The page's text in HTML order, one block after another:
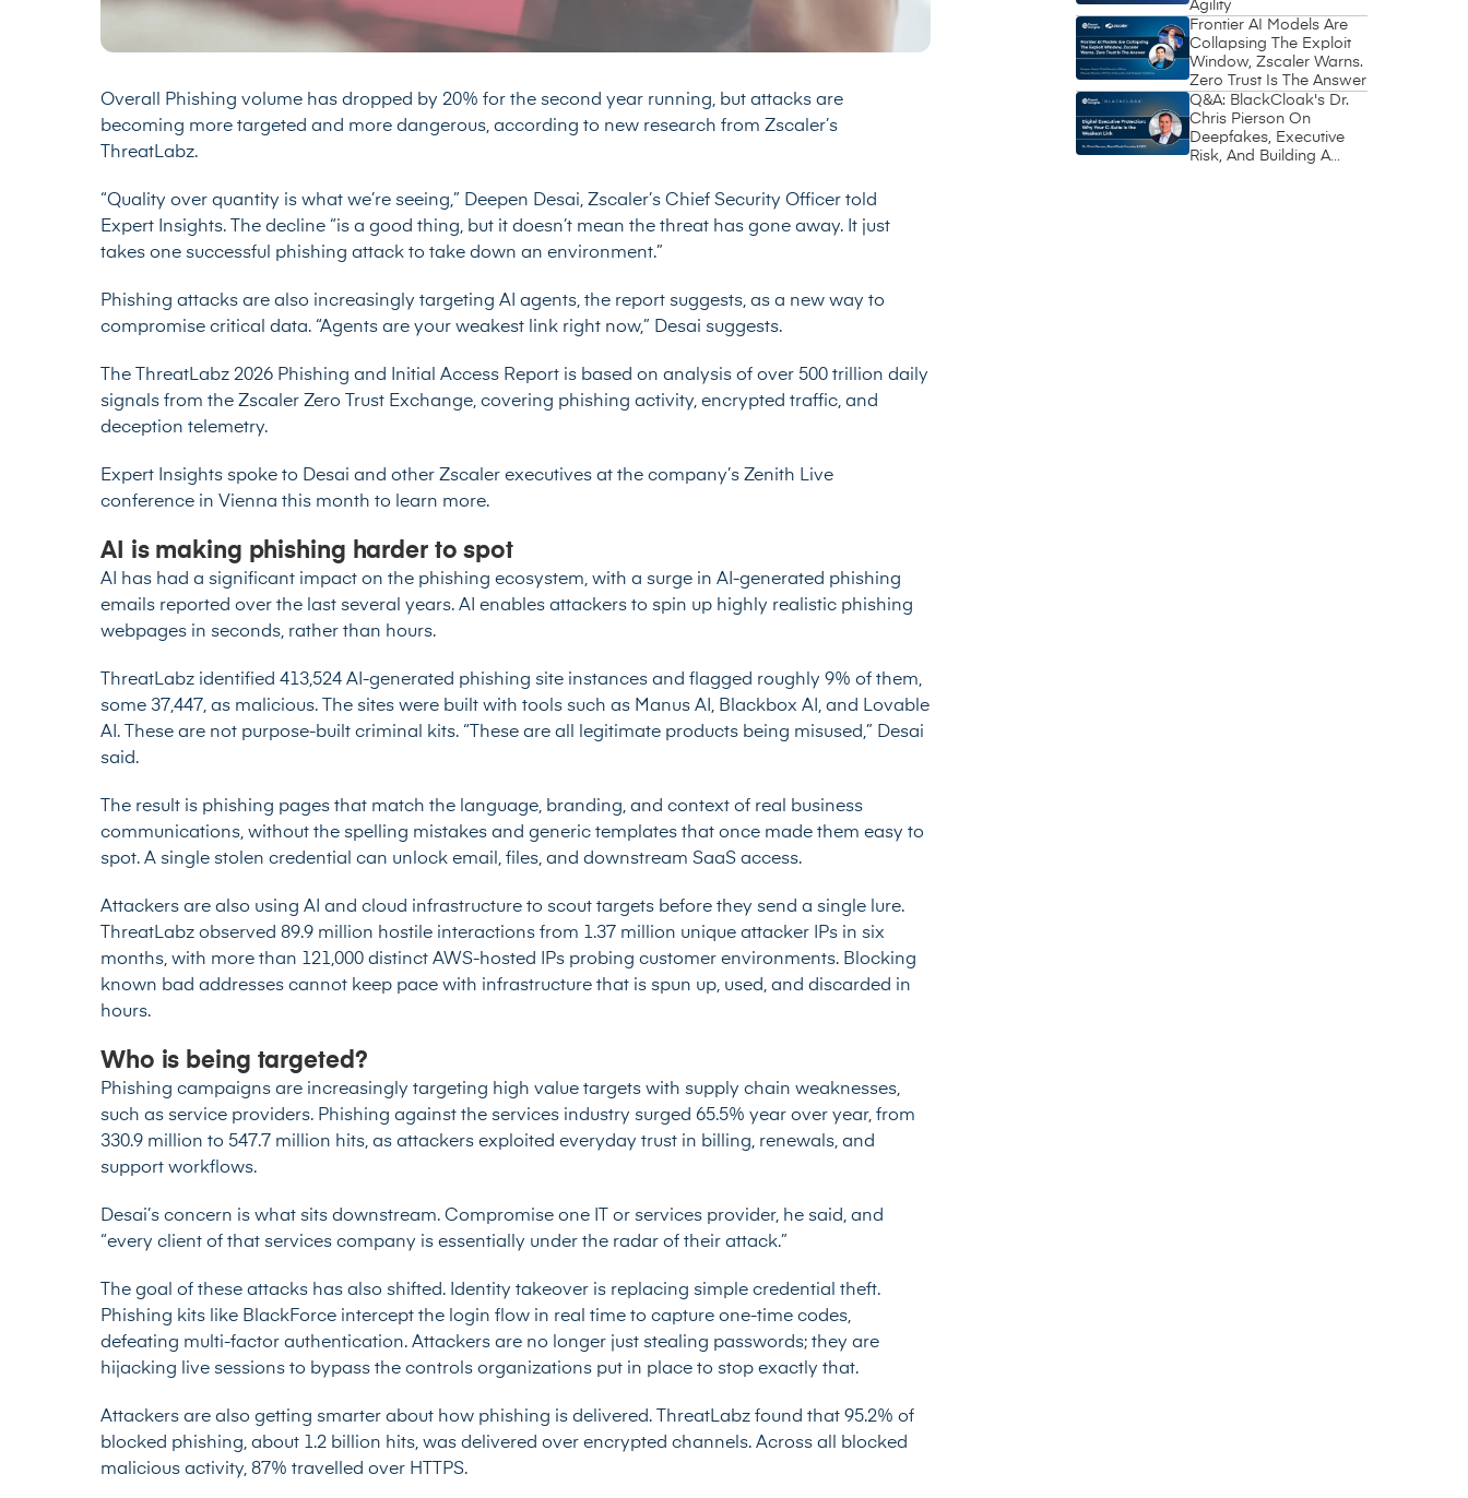
Overall Phishing volume has dropped by 20% for the second year running, but attacks are
becoming more targeted and more dangerous, according to new research from Zscaler’s
ThreatLabz.
“Quality over quantity is what we’re seeing,” Deepen Desai, Zscaler’s Chief Security Officer told
Expert Insights. The decline “is a good thing, but it doesn’t mean the threat has gone away. It just
takes one successful phishing attack to take down an environment.”
Phishing attacks are also increasingly targeting AI agents, the report suggests, as a new way to
compromise critical data. “Agents are your weakest link right now,” Desai suggests.
The ThreatLabz 2026 Phishing and Initial Access Report is based on analysis of over 500 trillion daily
signals from the Zscaler Zero Trust Exchange, covering phishing activity, encrypted traffic, and
deception telemetry.
Expert Insights spoke to Desai and other Zscaler executives at the company’s Zenith Live
conference in Vienna this month to learn more.
AI is making phishing harder to spot
AI has had a significant impact on the phishing ecosystem, with a surge in AI-generated phishing
emails reported over the last several years. AI enables attackers to spin up highly realistic phishing
webpages in seconds, rather than hours.
ThreatLabz identified 413,524 AI-generated phishing site instances and flagged roughly 9% of them,
some 37,447, as malicious. The sites were built with tools such as Manus AI, Blackbox AI, and Lovable
AI. These are not purpose-built criminal kits. “These are all legitimate products being misused,” Desai
said.
The result is phishing pages that match the language, branding, and context of real business
communications, without the spelling mistakes and generic templates that once made them easy to
spot. A single stolen credential can unlock email, files, and downstream SaaS access.
Attackers are also using AI and cloud infrastructure to scout targets before they send a single lure.
ThreatLabz observed 89.9 million hostile interactions from 1.37 million unique attacker IPs in six
months, with more than 121,000 distinct AWS-hosted IPs probing customer environments. Blocking
known bad addresses cannot keep pace with infrastructure that is spun up, used, and discarded in
hours.
Who is being targeted?
Phishing campaigns are increasingly targeting high value targets with supply chain weaknesses,
such as service providers. Phishing against the services industry surged 65.5% year over year, from
330.9 million to 547.7 million hits, as attackers exploited everyday trust in billing, renewals, and
support workflows.
Desai’s concern is what sits downstream. Compromise one IT or services provider, he said, and
“every client of that services company is essentially under the radar of their attack.”
The goal of these attacks has also shifted. Identity takeover is replacing simple credential theft.
Phishing kits like BlackForce intercept the login flow in real time to capture one-time codes,
defeating multi-factor authentication. Attackers are no longer just stealing passwords; they are
hijacking live sessions to bypass the controls organizations put in place to stop exactly that.
Attackers are also getting smarter about how phishing is delivered. ThreatLabz found that 95.2% of
blocked phishing, about 1.2 billion hits, was delivered over encrypted channels. Across all blocked
malicious activity, 87% travelled over HTTPS.
Agility
Frontier AI Models Are
Collapsing The Exploit
Window, Zscaler Warns.
Zero Trust Is The Answer
Q&A: BlackCloak's Dr.
Chris Pierson On
Deepfakes, Executive
Risk, And Building A